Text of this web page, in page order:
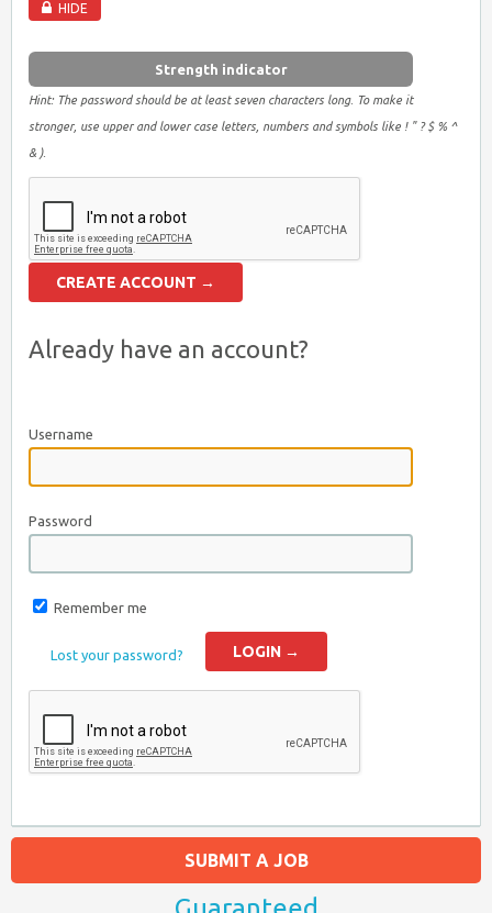
HIDE
Strength indicator
Hint: The password should be at least seven characters long. To make it
stronger, use upper and lower case letters, numbers and symbols like ! " ? $ % ^
& ).
Already have an account?
Username
Password
Remember me
Lost your password?
SUBMIT A JOB